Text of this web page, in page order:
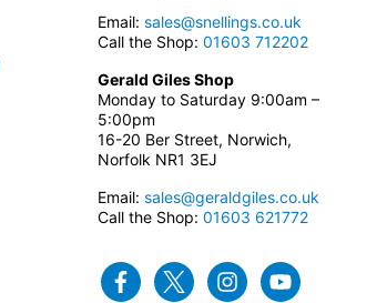
Email: sales@snellings.co.uk
Call the Shop: 01603 712202
Gerald Giles Shop
Monday to Saturday 9:00am –
5:00pm
16-20 Ber Street, Norwich,
Norfolk NR1 3EJ
Email: sales@geraldgiles.co.uk
Call the Shop: 01603 621772
FacebookTwitter Instagram